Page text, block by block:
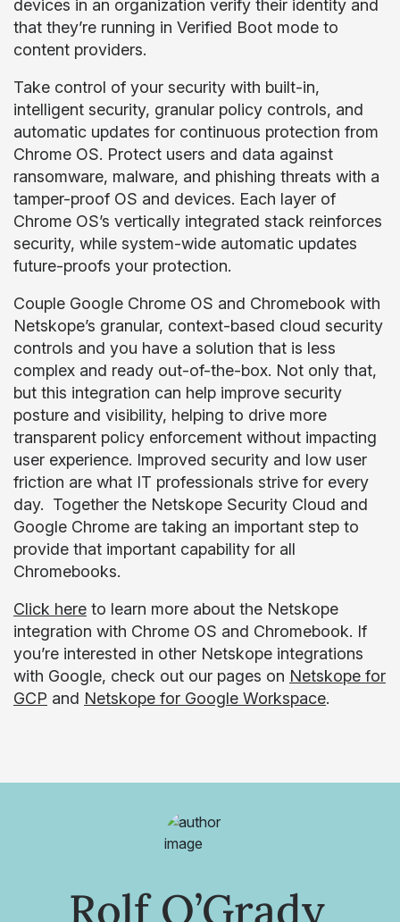
devices in an organization verify their identity and
that they’re running in Verified Boot mode to
content providers.
Take control of your security with built-in,
intelligent security, granular policy controls, and
automatic updates for continuous protection from
Chrome OS. Protect users and data against
ransomware, malware, and phishing threats with a
tamper-proof OS and devices. Each layer of
Chrome OS’s vertically integrated stack reinforces
security, while system-wide automatic updates
future-proofs your protection.
Couple Google Chrome OS and Chromebook with
Netskope’s granular, context-based cloud security
controls and you have a solution that is less
complex and ready out-of-the-box. Not only that,
but this integration can help improve security
posture and visibility, helping to drive more
transparent policy enforcement without impacting
user experience. Improved security and low user
friction are what IT professionals strive for every
day. Together the Netskope Security Cloud and
Google Chrome are taking an important step to
provide that important capability for all
Chromebooks.
Click here to learn more about the Netskope
integration with Chrome OS and Chromebook. If
you’re interested in other Netskope integrations
with Google, check out our pages on Netskope for
GCP and Netskope for Google Workspace.
Rolf O’Grady